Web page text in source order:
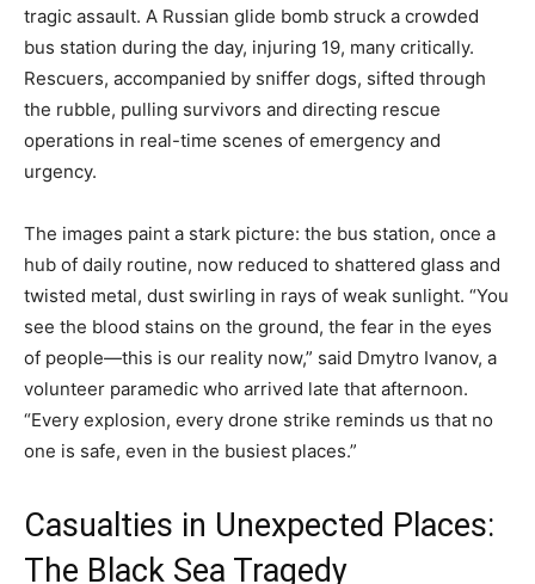
tragic assault. A Russian glide bomb struck a crowded
bus station during the day, injuring 19, many critically.
Rescuers, accompanied by sniffer dogs, sifted through
the rubble, pulling survivors and directing rescue
operations in real-time scenes of emergency and
urgency.
The images paint a stark picture: the bus station, once a
hub of daily routine, now reduced to shattered glass and
twisted metal, dust swirling in rays of weak sunlight. “You
see the blood stains on the ground, the fear in the eyes
of people—this is our reality now,” said Dmytro Ivanov, a
volunteer paramedic who arrived late that afternoon.
“Every explosion, every drone strike reminds us that no
one is safe, even in the busiest places.”
Casualties in Unexpected Places:
The Black Sea Tragedy